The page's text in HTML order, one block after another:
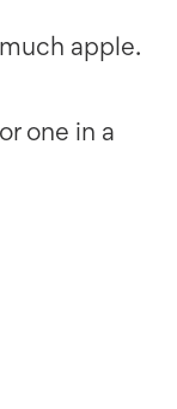
apple.
one in a